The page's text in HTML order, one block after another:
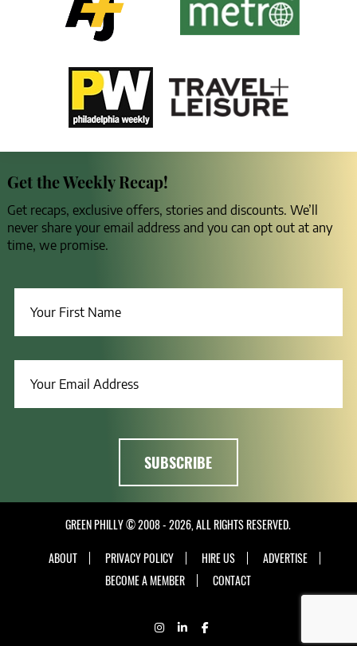
Get the Weekly Recap!
Get recaps, exclusive offers, stories and discounts. We’ll
never share your email address and you can opt out at any
time, we promise.
GREEN PHILLY © 2008 - 2026, ALL RIGHTS RESERVED.
ABOUT
PRIVACY POLICY HIRE US
ADVERTISE
BECOME A MEMBER
CONTACT
INSTAGRAM
LINKEDIN
FACEBOOK